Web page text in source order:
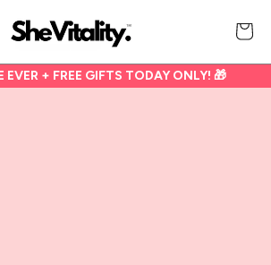
Cart
+ FREE GIFTS TODAY ONLY! 🎁